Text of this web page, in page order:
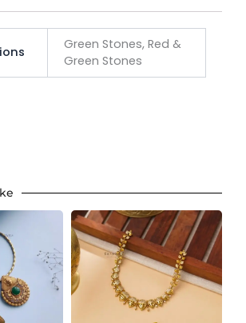
Green Stones, Red &
Green Stones